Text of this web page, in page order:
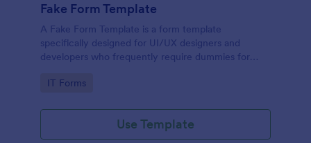
Fake Form Template
A Fake Form Template is a form template
specifically designed for UI/UX designers and
developers who frequently require dummies for
Go to Category:
IT Forms
Use Template